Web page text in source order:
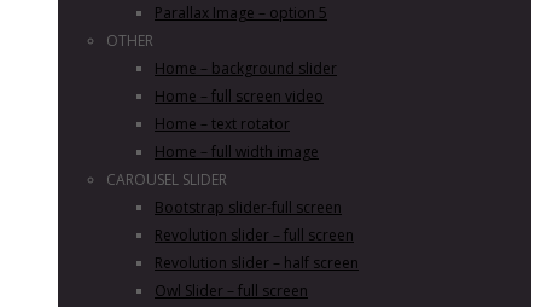
Parallax Image – option 5
OTHER
Home – background slider
Home – full screen video
Home – text rotator
Home – full width image
CAROUSEL SLIDER
Bootstrap slider-full screen
Revolution slider – full screen
Revolution slider – half screen
Owl Slider – full screen